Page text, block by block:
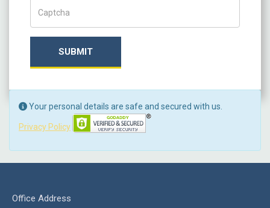
SUBMIT
Your personal details are safe and secured with us.
Privacy Policy
Office Address